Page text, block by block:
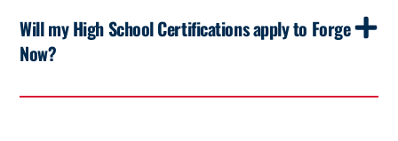
Will my High School Certifications apply to Forge
Now?